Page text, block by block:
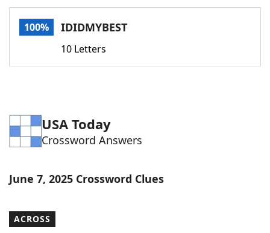
Words With FriendsCheat
Word Games Helpers
Word ListMaker
100% IDIDMYBEST
10 Letters
USA Today
Crossword Answers
June 7, 2025 Crossword Clues
ACROSS